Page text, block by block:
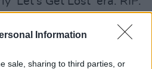
Information
sale, sharing to third parties, or
have played at your
and the Johnsons.